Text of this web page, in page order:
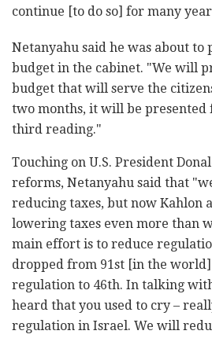
continue [to do so] for many
Netanyahu said he was about to
budget in the cabinet. "We will
budget that will serve the
two months, it will be presented
third reading."
Touching on U.S. President
reforms, Netanyahu said that
reducing taxes, but now Kahlon
lowering taxes even more than
main effort is to reduce
dropped from 91st [in the
regulation to 46th. In talking
heard that you used to cry –
regulation in Israel. We will